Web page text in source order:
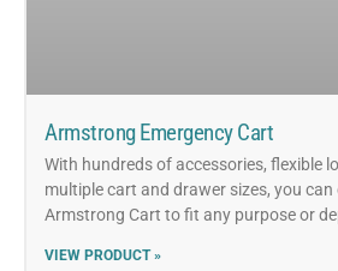
Armstrong Emergency Cart
With hundreds of accessories, flexible
multiple cart and drawer sizes, you
Armstrong Cart to fit any purpose or
VIEW PRODUCT »